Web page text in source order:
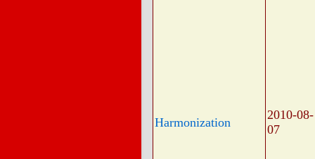
Harmonization
2010-08-
07